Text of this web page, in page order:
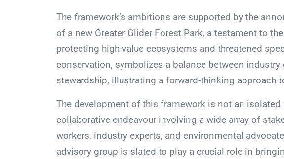
The framework’s ambitions are supported by the
of a new Greater Glider Forest Park, a testament to
protecting high-value ecosystems and threatened
conservation, symbolizes a balance between
stewardship, illustrating a forward-thinking approach
The development of this framework is not an
collaborative endeavour involving a wide array of
workers, industry experts, and environmental
advisory group is slated to play a crucial role in